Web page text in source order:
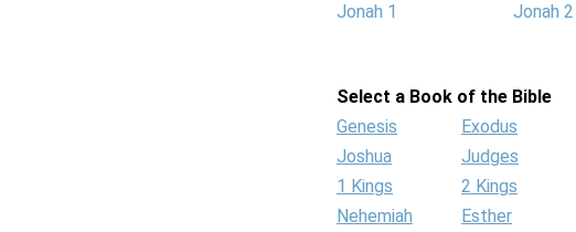
Jonah 1
Jonah 2
Select a Book of the Bible
Genesis
Exodus
Joshua
Judges
1 Kings
2 Kings
Nehemiah
Esther